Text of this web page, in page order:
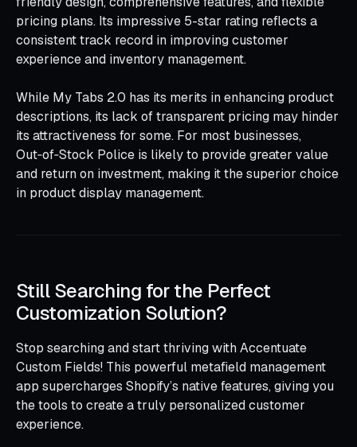
pricing plans. Its impressive 5-star rating reflects a
consistent track record in improving customer
experience and inventory management.
While My Tabs 2.0 has its merits in enhancing product
descriptions, its lack of transparent pricing may hinder
its attractiveness for some. For most businesses,
Out‑of‑Stock Police is likely to provide greater value
and return on investment, making it the superior choice
in product display management.
Still Searching for the Perfect
Customization Solution?
Stop searching and start thriving with Accentuate
Custom Fields! This powerful metafield management
app supercharges Shopify’s native features, giving you
the tools to create a truly personalized customer
experience.